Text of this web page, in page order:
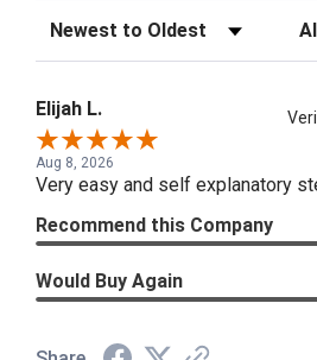
Sort Reviews
Elijah L.
Aug 8, 2026
Very easy and self explanatory
Recommend this Company
Would Buy Again